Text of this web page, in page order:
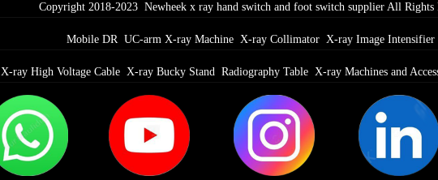
Copyright 2018-2023 Newheek x ray hand switch and foot switch supplier All Rights
Mobile DR UC-arm X-ray Machine X-ray Collimator X-ray Image Intensifier
X-ray High Voltage Cable X-ray Bucky Stand Radiography Table X-ray Machines and